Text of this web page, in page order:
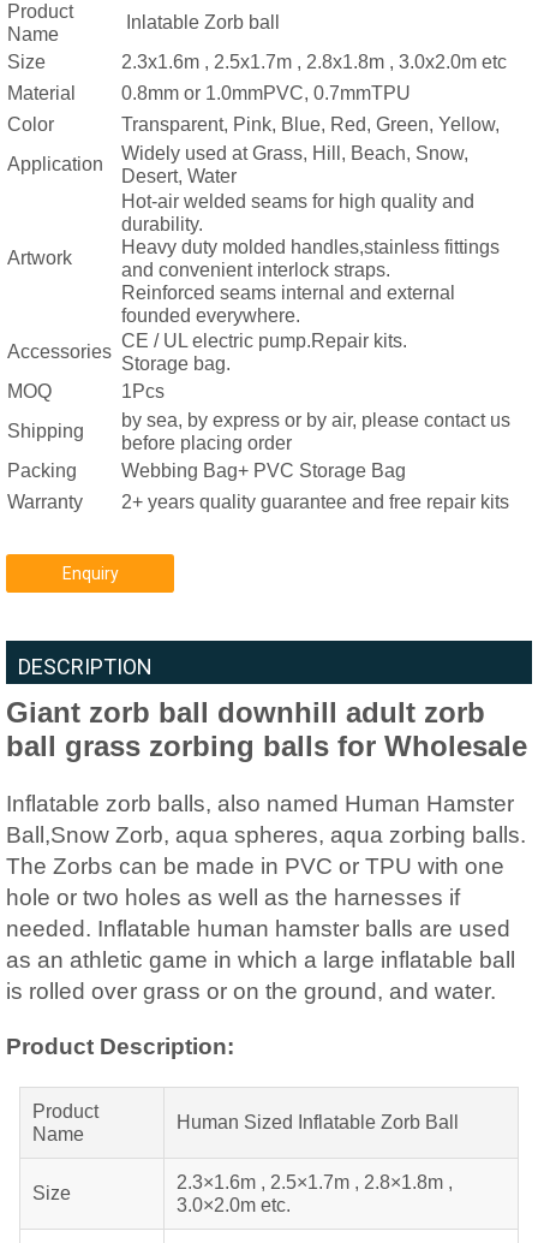
Product
Name
Inlatable Zorb ball
Size
2.3x1.6m , 2.5x1.7m , 2.8x1.8m , 3.0x2.0m etc
Material
0.8mm or 1.0mmPVC, 0.7mmTPU
Color
Transparent, Pink, Blue, Red, Green, Yellow,
Application
Widely used at Grass, Hill, Beach, Snow,
Desert, Water
Artwork
Hot-air welded seams for high quality and
durability.
Heavy duty molded handles,stainless fittings
and convenient interlock straps.
Reinforced seams internal and external
founded everywhere.
Accessories
CE / UL electric pump.Repair kits.
Storage bag.
MOQ
1Pcs
Shipping
by sea, by express or by air, please contact us
before placing order
Packing
Webbing Bag+ PVC Storage Bag
Warranty
2+ years quality guarantee and free repair kits
Enquiry
DESCRIPTION
Giant zorb ball downhill adult zorb
ball grass zorbing balls for Wholesale
Inflatable zorb balls, also named Human Hamster
Ball,Snow Zorb, aqua spheres, aqua zorbing balls.
The Zorbs can be made in PVC or TPU with one
hole or two holes as well as the harnesses if
needed. Inflatable human hamster balls are used
as an athletic game in which a large inflatable ball
is rolled over grass or on the ground, and water.
Product Description:
Product
Name
Human Sized Inflatable Zorb Ball
Size
2.3×1.6m , 2.5×1.7m , 2.8×1.8m ,
3.0×2.0m etc.